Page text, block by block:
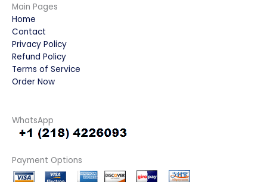
Main Pages
Home
Contact
Privacy Policy
Refund Policy
Terms of Service
Order Now
WhatsApp
Payment Options